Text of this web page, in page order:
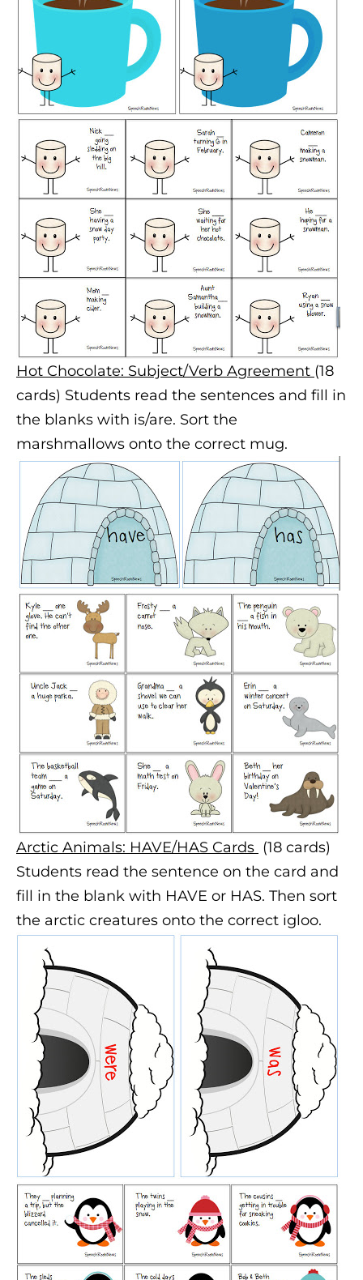
Hot Chocolate: Subject/Verb Agreement (18
cards) Students read the sentences and fill in
the blanks with is/are. Sort the
marshmallows onto the correct mug.
Arctic Animals: HAVE/HAS Cards (18 cards)
Students read the sentence on the card and
fill in the blank with HAVE or HAS. Then sort
the arctic creatures onto the correct igloo.